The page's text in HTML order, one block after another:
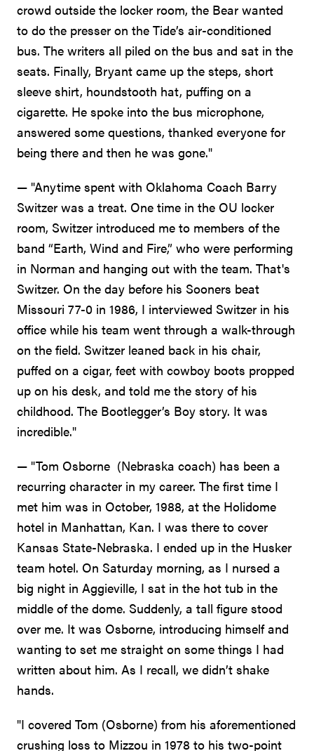
crowd outside the locker room, the Bear wanted
to do the presser on the Tide’s air-conditioned
bus. The writers all piled on the bus and sat in the
seats. Finally, Bryant came up the steps, short
sleeve shirt, houndstooth hat, puffing on a
cigarette. He spoke into the bus microphone,
answered some questions, thanked everyone for
being there and then he was gone."
— "Anytime spent with Oklahoma Coach Barry
Switzer was a treat. One time in the OU locker
room, Switzer introduced me to members of the
band “Earth, Wind and Fire,” who were performing
in Norman and hanging out with the team. That's
Switzer. On the day before his Sooners beat
Missouri 77-0 in 1986, I interviewed Switzer in his
office while his team went through a walk-through
on the field. Switzer leaned back in his chair,
puffed on a cigar, feet with cowboy boots propped
up on his desk, and told me the story of his
childhood. The Bootlegger’s Boy story. It was
incredible."
— "Tom Osborne (Nebraska coach) has been a
recurring character in my career. The first time I
met him was in October, 1988, at the Holidome
hotel in Manhattan, Kan. I was there to cover
Kansas State-Nebraska. I ended up in the Husker
team hotel. On Saturday morning, as I nursed a
big night in Aggieville, I sat in the hot tub in the
middle of the dome. Suddenly, a tall figure stood
over me. It was Osborne, introducing himself and
wanting to set me straight on some things I had
written about him. As I recall, we didn’t shake
hands.
"I covered Tom (Osborne) from his aforementioned
crushing loss to Mizzou in 1978 to his two-point